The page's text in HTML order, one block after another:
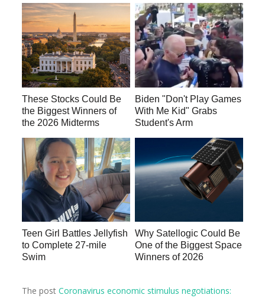
These Stocks Could Be
the Biggest Winners of
the 2026 Midterms
Biden "Don't Play Games
With Me Kid" Grabs
Student's Arm
Teen Girl Battles Jellyfish
to Complete 27-mile
Swim
Why Satellogic Could Be
One of the Biggest Space
Winners of 2026
The postCoronavirus economic stimulus negotiations: